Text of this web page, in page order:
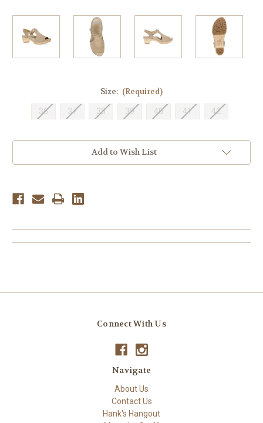
Size: (Required)
36 37 38 39 40 41 42
Add to Wish List
Connect With Us
Navigate
About Us
Contact Us
Hank's Hangout